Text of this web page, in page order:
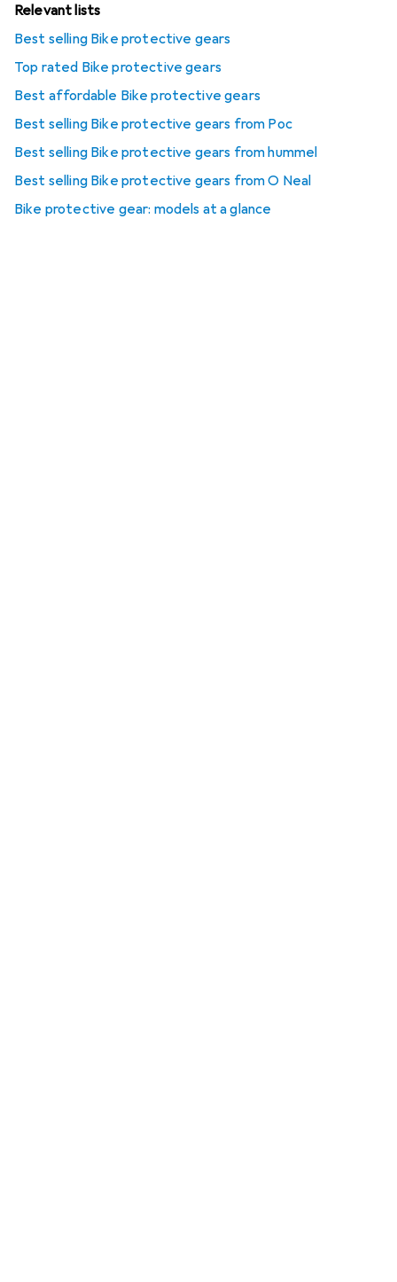
Relevant lists
Best selling Bike protective gears
Top rated Bike protective gears
Best affordable Bike protective gears
Best selling Bike protective gears from Poc
Best selling Bike protective gears from hummel
Best selling Bike protective gears from O Neal
Bike protective gear: models at a glance